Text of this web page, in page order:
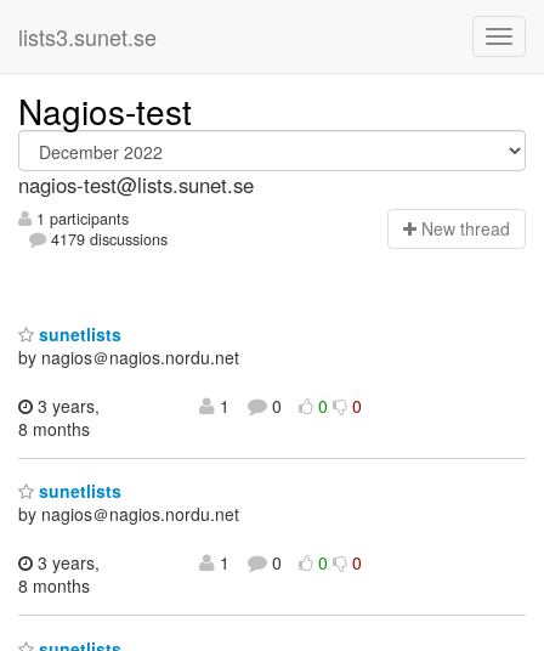
lists3.sunet.se
Nagios-test
nagios-test@lists.sunet.se
1 participants
4179 discussions
New thread
sunetlists
by nagios＠nagios.nordu.net
3 years,
8 months
1 0 0 0
sunetlists
by nagios＠nagios.nordu.net
3 years,
8 months
1 0 0 0